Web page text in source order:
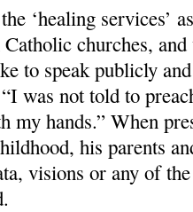
‘healing services’
churches,
to speak publicly
was not told to
my hands.” When
his parents
visions or any of